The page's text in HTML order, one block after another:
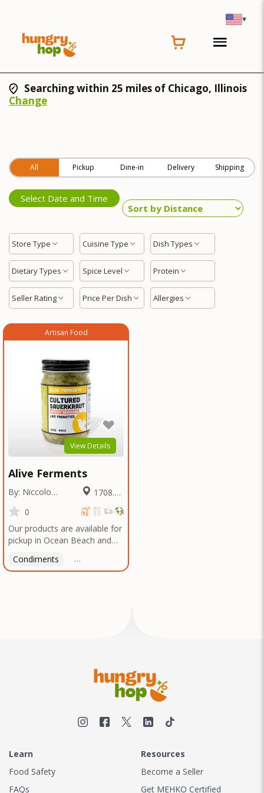
▾
Searching within 25 miles of Chicago, Illinois
Change
All Pickup Dine-in Delivery Shipping
Select Date and Time
Store Type Cuisine Type Dish Types
Dietary Types Spice Level Protein
Seller Rating Price Per Dish Allergies
Artisan Food
View Details
Alive Ferments
By: Niccolo
Fraschetti
Miles
0
Our products are available for
pickup in Ocean Beach and
arrange a good time!
Condiments Latin American
Learn
Food Safety
FAQs
Resources
Become a Seller
Get MEHKO Certified